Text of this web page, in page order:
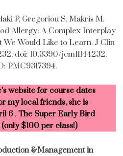
P, Gregoriou S, Makris M.
Allergy: A Complex Interplay
We Would Like to Learn. J Clin
doi: 10.3390/jcm11144232.
PMC9317394.
website for course dates
my local friends, she is
6 . The Super Early Bird
$100 per class!)
&Management in